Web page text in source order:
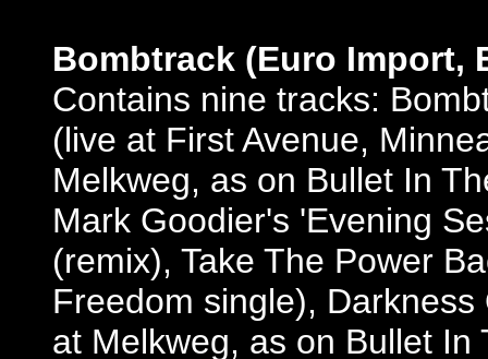
Bombtrack (Euro Import,
Contains nine tracks:
(live at First Avenue,
Melkweg, as on Bullet In
Mark Goodier's 'Evening
(remix), Take The Power
Freedom single),
at Melkweg, as on Bullet